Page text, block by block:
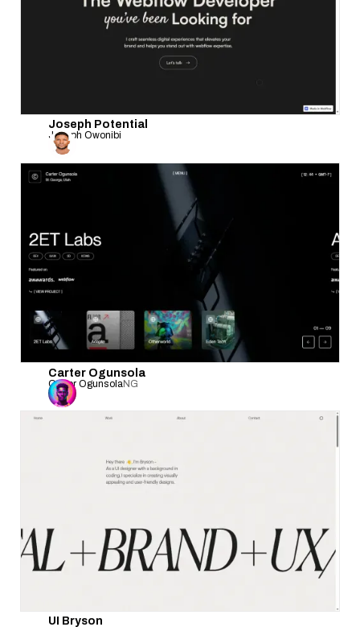
Joseph Potential
Joseph Owonibi
Carter Ogunsola
Carter OgunsolaNG
UI Bryson